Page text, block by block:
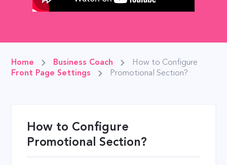
Home
Business Coach
Front Page Settings
How to Configure
Promotional Section?
How to Configure
Promotional Section?